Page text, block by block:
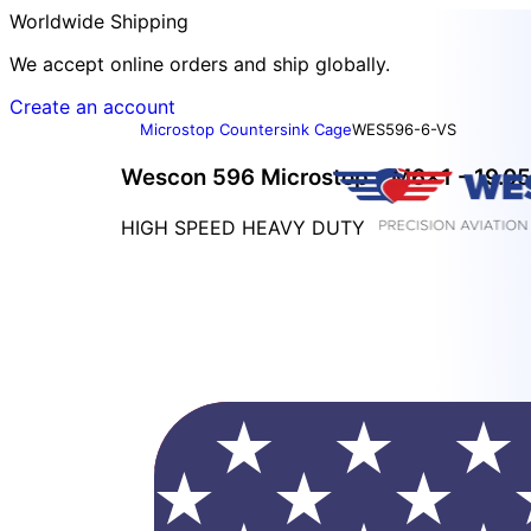
Worldwide Shipping
We accept online orders and ship globally.
Create an account
Microstop Countersink CageWES596-6-VS
Wescon 596 Microstop - M6x1 -
HIGH SPEED HEAVY DUTY